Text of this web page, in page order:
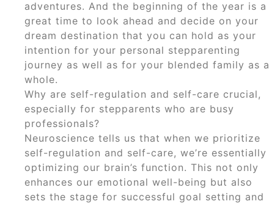
adventures. And the beginning of the year is a
great time to look ahead and decide on your
dream destination that you can hold as your
intention for your personal stepparenting
journey as well as for your blended family as a
whole.
Why are self-regulation and self-care crucial,
especially for stepparents who are busy
professionals?
Neuroscience tells us that when we prioritize
self-regulation and self-care, we’re essentially
optimizing our brain’s function. This not only
enhances our emotional well-being but also
sets the stage for successful goal setting and